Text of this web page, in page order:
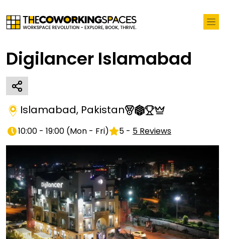
Digilancer Islamabad
Islamabad, Pakistan
10:00 - 19:00 (Mon - Fri) 5 - 5 Reviews